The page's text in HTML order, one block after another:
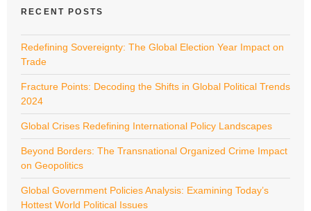
RECENT POSTS
Redefining Sovereignty: The Global Election Year Impact on
Trade
Fracture Points: Decoding the Shifts in Global Political Trends
2024
Global Crises Redefining International Policy Landscapes
Beyond Borders: The Transnational Organized Crime Impact
on Geopolitics
Global Government Policies Analysis: Examining Today’s
Hottest World Political Issues